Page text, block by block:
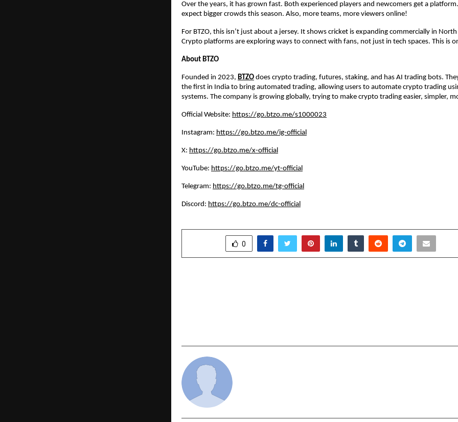
Over the years, it has grown fast. Both experienced players and newcomers get a
expect bigger crowds this season. Also, more teams, more viewers online!
For BTZO, this isn’t just about a jersey. It shows cricket is expanding commercially in
Crypto platforms are exploring ways to connect with fans, not just in tech spaces. This is
About BTZO
Founded in 2023, BTZO does crypto trading, futures, staking, and has AI trading bots.
the first in India to bring automated trading, allowing users to automate crypto trading
systems. The company is growing globally, trying to make crypto trading easier, simpler,
Official Website: https://go.btzo.me/s1000023
Instagram: https://go.btzo.me/ig-official
X: https://go.btzo.me/x-official
YouTube: https://go.btzo.me/yt-official
Telegram: https://go.btzo.me/tg-official
Discord: https://go.btzo.me/dc-official
0